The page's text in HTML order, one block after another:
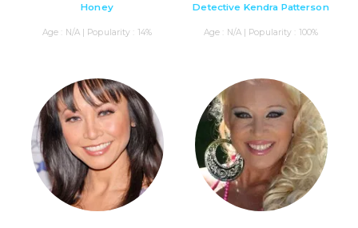
Honey
Age : N/A | Popularity : 14%
Detective Kendra Patterson
Age : N/A | Popularity : 100%